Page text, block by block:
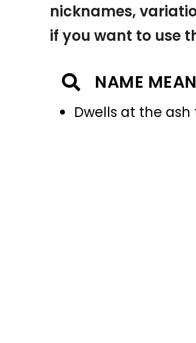
nicknames,
if you want to use
NAME
Dwells at the